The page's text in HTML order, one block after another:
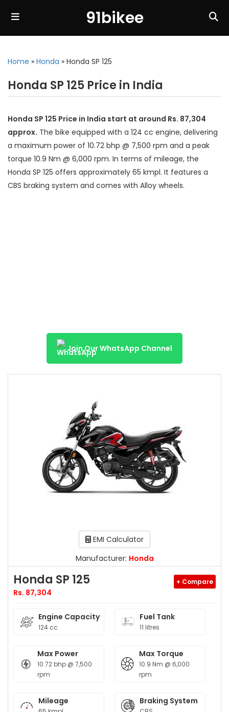
91bikee
Home » Honda » Honda SP 125
Honda SP 125 Price in India
Honda SP 125 Price in India start at around Rs. 87,304
approx. The bike equipped with a 124 cc engine, delivering
a maximum power of 10.72 bhp @ 7,500 rpm and a peak
torque 10.9 Nm @ 6,000 rpm. In terms of mileage, the
Honda SP 125 offers approximately 65 kmpl. It features a
CBS braking system and comes with Alloy wheels.
Join Our WhatsApp Channel
EMI Calculator
Manufacturer: Honda
Honda SP 125
Rs. 87,304
+ Compare
Engine Capacity
124 cc
Fuel Tank
11 litres
Max Power
10.72 bhp @ 7,500
rpm
Max Torque
10.9 Nm @ 6,000
rpm
Mileage Braking System